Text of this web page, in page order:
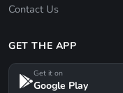
Contact Us
GET THE APP
Get it on
Google Play